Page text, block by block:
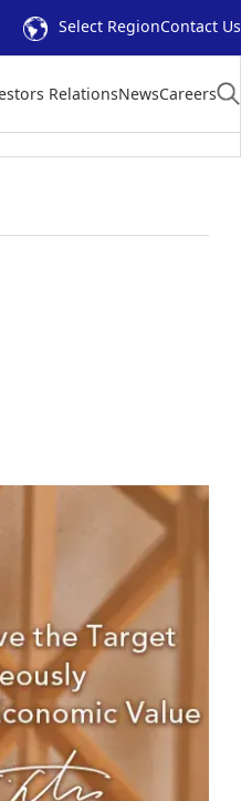
Select RegionContact Us
RelationsNewsCareers